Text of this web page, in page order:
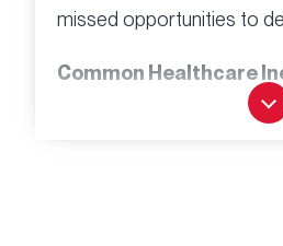
missed opportunities to
Common Healthcare
Communication